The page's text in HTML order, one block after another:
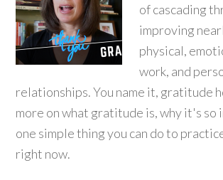
of cascading
improving
physical,
work, and
relationships. You name it, gratitude
more on what gratitude is, why it's so
one simple thing you can do to
right now.